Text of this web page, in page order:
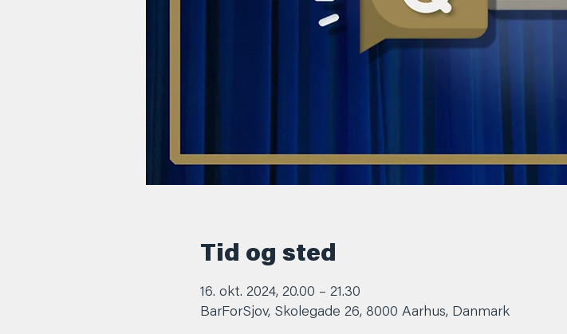
Tid og sted
16. okt. 2024, 20.00 – 21.30
BarForSjov, Skolegade 26, 8000 Aarhus, Danmark